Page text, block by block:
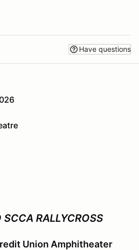
Have questions
SCCA RALLYCROSS
Union Amphitheater